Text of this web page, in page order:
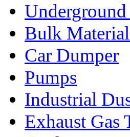
Bulk
Car Dumper
Pumps
Industrial
Exhaust Gas